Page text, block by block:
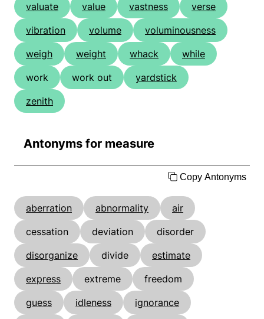
valuate
value vastness
verse
vibration
volume
voluminousness
weigh
weight whack
while
work
work out
yardstick
zenith
Antonyms for measure
Copy Antonyms
aberration abnormality
air
cessation
deviation
disorder
disorganize
divide
estimate
express
extreme
freedom
guess
idleness
ignorance